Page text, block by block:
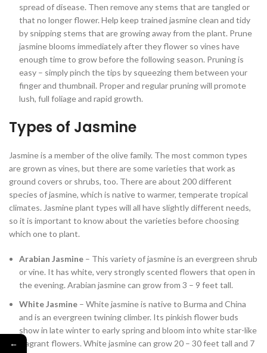
spread of disease. Then remove any stems that are tangled or
that no longer flower. Help keep trained jasmine clean and tidy
by snipping stems that are growing away from the plant. Prune
jasmine blooms immediately after they flower so vines have
enough time to grow before the following season. Pruning is
easy – simply pinch the tips by squeezing them between your
finger and thumbnail. Proper and regular pruning will promote
lush, full foliage and rapid growth.
Types of Jasmine
Jasmine is a member of the olive family. The most common types
are grown as vines, but there are some varieties that work as
ground covers or shrubs, too. There are about 200 different
species of jasmine, which is native to warmer, temperate tropical
climates. Jasmine plant types will all have slightly different needs,
so it is important to know about the varieties before choosing
which one to plant.
Arabian Jasmine – This variety of jasmine is an evergreen shrub
or vine. It has white, very strongly scented flowers that open in
the evening. Arabian jasmine can grow from 3 – 9 feet tall.
White Jasmine – White jasmine is native to Burma and China
and is an evergreen twining climber. Its pinkish flower buds
show in late winter to early spring and bloom into white star-like
fragrant flowers. White jasmine can grow 20 – 30 feet tall and 7
←